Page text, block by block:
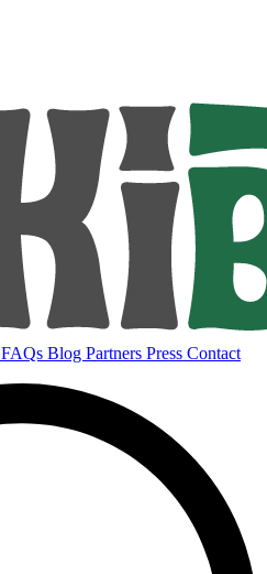
FAQs Blog Partners Press Contact